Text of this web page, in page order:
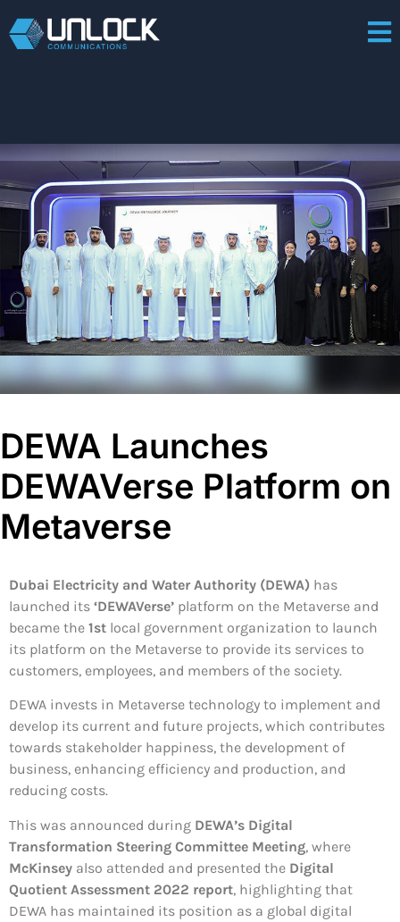
DEWA Launches
DEWAVerse Platform on
Metaverse
Dubai Electricity and Water Authority (DEWA) has
launched its ‘DEWAVerse’ platform on the Metaverse and
became the 1st local government organization to launch
its platform on the Metaverse to provide its services to
customers, employees, and members of the society.
DEWA invests in Metaverse technology to implement and
develop its current and future projects, which contributes
towards stakeholder happiness, the development of
business, enhancing efficiency and production, and
reducing costs.
This was announced during DEWA’s Digital
Transformation Steering Committee Meeting, where
McKinsey also attended and presented the Digital
Quotient Assessment 2022 report, highlighting that
DEWA has maintained its position as a global digital